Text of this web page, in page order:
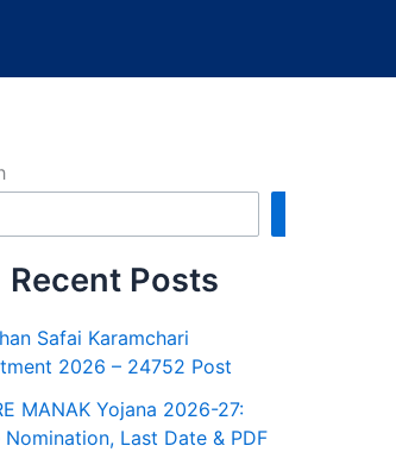
Recent Posts
Safai Karamchari
2026 – 24752 Post
MANAK Yojana 2026-27:
Nomination, Last Date & PDF